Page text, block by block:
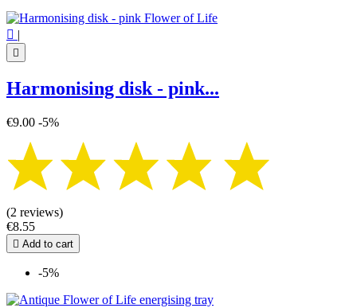


Harmonising disk - pink...
€9.00 -5%
(2 reviews)
€8.55
 Add to cart
-5%